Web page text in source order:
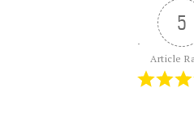
5
Article